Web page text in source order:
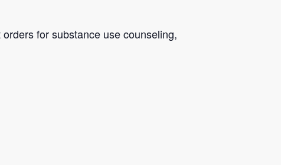
for substance use counseling,